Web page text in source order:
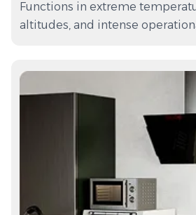
Functions in extreme
altitudes, and intense